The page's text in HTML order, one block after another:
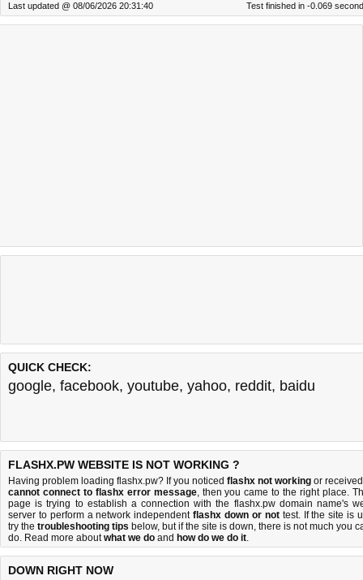
Last updated @ 08/06/2026 20:31:40 Test finished in -0.069
QUICK CHECK:
google, facebook, youtube, yahoo, reddit, baidu
FLASHX.PW WEBSITE IS NOT WORKING ?
Having problem loading flashx.pw? If you noticed flashx not working or
cannot connect to flashx error message, then you came to the right place.
page is trying to establish a connection with the flashx.pw domain name's
server to perform a network independentflashx down or nottest. If the site is
try the troubleshooting tips below, but if the site is down, there is not much you
do. Read more aboutwhat we do and how do we do it.
DOWN RIGHT NOW